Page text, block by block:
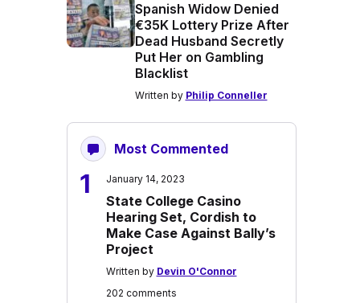
Spanish Widow Denied
€35K Lottery Prize After
Dead Husband Secretly
Put Her on Gambling
Blacklist
Written by Philip Conneller
Most Commented
1 January 14, 2023
State College Casino
Hearing Set, Cordish to
Make Case Against Bally’s
Project
Written by Devin O'Connor
202 comments